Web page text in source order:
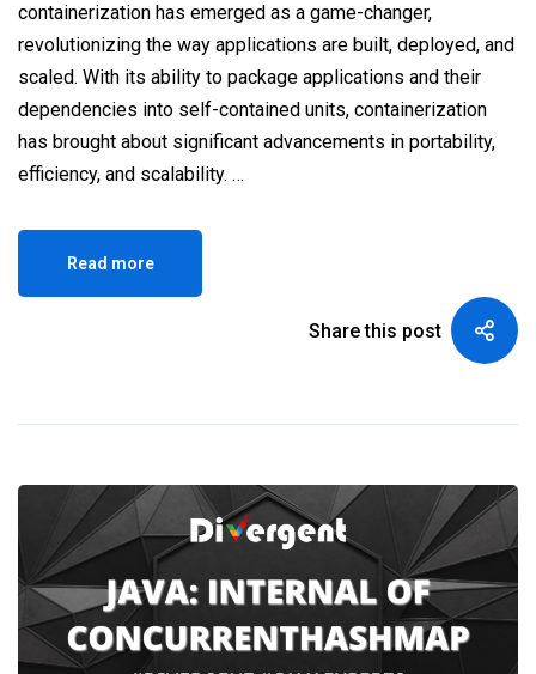
containerization has emerged as a game-changer,
revolutionizing the way applications are built, deployed, and
scaled. With its ability to package applications and their
dependencies into self-contained units, containerization
has brought about significant advancements in portability,
efficiency, and scalability. …
Read more
Share this post